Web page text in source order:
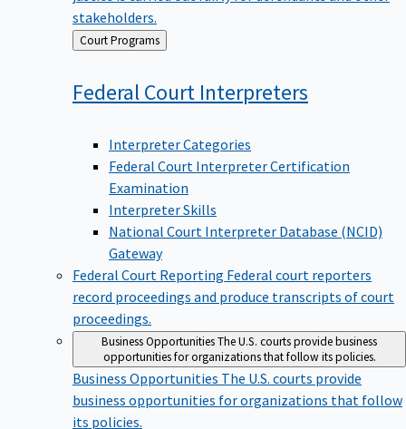
stakeholders.
Back
to
Court Programs
Federal Court Interpreters
Interpreter Categories
Federal Court Interpreter Certification
Examination
Interpreter Skills
National Court Interpreter Database (NCID)
Gateway
Federal Court Reporting Federal court reporters
record proceedings and produce transcripts of court
proceedings.
Business OpportunitiesThe U.S. courts provide business
opportunities for organizations that follow its policies.
Business OpportunitiesThe U.S. courts provide
business opportunities for organizations that follow
its policies.